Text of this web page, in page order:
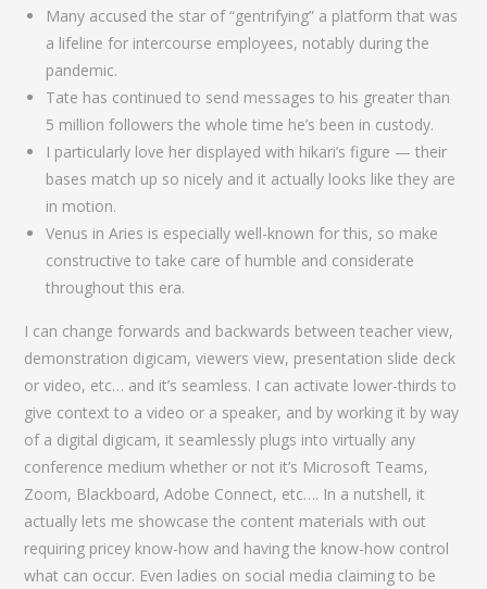
Many accused the star of “gentrifying” a platform that was
a lifeline for intercourse employees, notably during the
pandemic.
Tate has continued to send messages to his greater than
5 million followers the whole time he’s been in custody.
I particularly love her displayed with hikari’s figure — their
bases match up so nicely and it actually looks like they are
in motion.
Venus in Aries is especially well-known for this, so make
constructive to take care of humble and considerate
throughout this era.
I can change forwards and backwards between teacher view,
demonstration digicam, viewers view, presentation slide deck
or video, etc… and it’s seamless. I can activate lower-thirds to
give context to a video or a speaker, and by working it by way
of a digital digicam, it seamlessly plugs into virtually any
conference medium whether or not it’s Microsoft Teams,
Zoom, Blackboard, Adobe Connect, etc…. In a nutshell, it
actually lets me showcase the content materials with out
requiring pricey know-how and having the know-how control
what can occur. Even ladies on social media claiming to be